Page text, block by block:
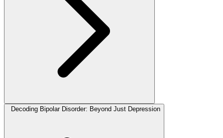
Decoding Bipolar Disorder: Beyond Just Depression